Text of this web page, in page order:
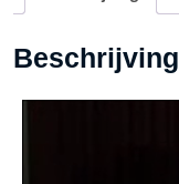
Beschrijving